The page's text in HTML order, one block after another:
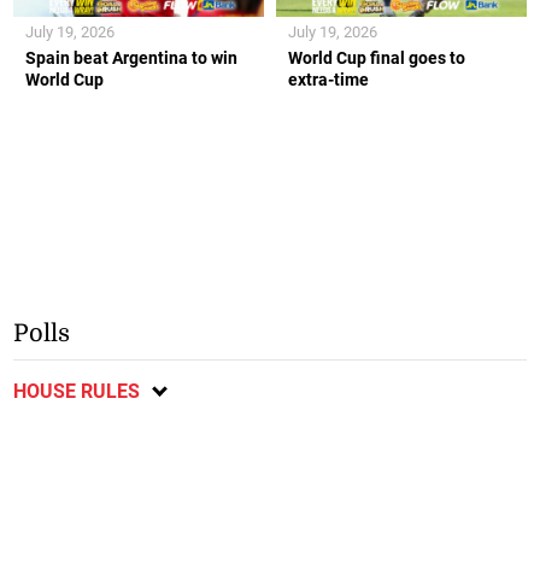
Spain beat Argentina to win
World Cup
July 19, 2026
World Cup final goes to
extra-time
July 19, 2026
Polls
HOUSE RULES